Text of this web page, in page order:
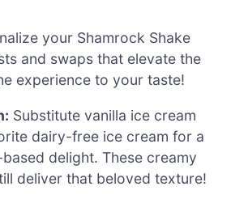
your Shamrock Shake
and swaps that elevate the
experience to your taste!
Substitute vanilla ice cream
dairy-free ice cream for a
delight. These creamy
deliver that beloved texture!